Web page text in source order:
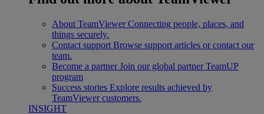
About TeamViewer Connecting people, places, and
things securely.
Contact support Browse support articles or contact our
team.
Become a partner Join our global partner TeamUP
program
Success stories Explore results achieved by
TeamViewer customers.
INSIGHT